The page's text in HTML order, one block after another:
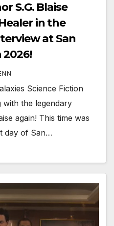
S.G. Blaise
in the
at San
2026!
Science Fiction
with the legendary
again! This time was
day of San…